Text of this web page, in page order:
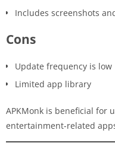
Includes screenshots
Cons
Update frequency is low
Limited app library
APKMonk is beneficial for
entertainment-related